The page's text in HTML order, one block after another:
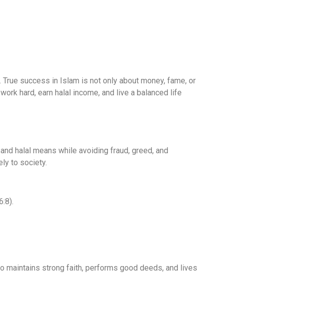
success in Islam is not only about money, fame, or
hard, earn halal income, and live a balanced life
halal means while avoiding fraud, greed, and
to society.
strong faith, performs good deeds, and lives